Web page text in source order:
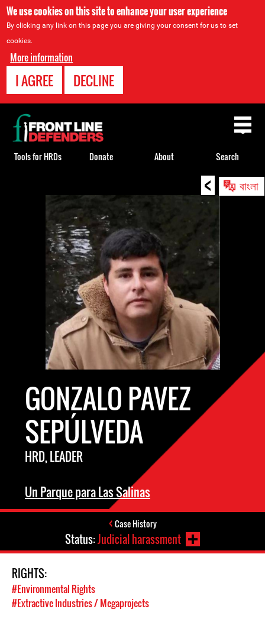
We use cookies on this site to enhance your user experience
By clicking any link on this page you are giving your consent for us to set
cookies.
More information
I AGREE DECLINE
< বাংলা
GONZALO PAVEZ
SEPÚLVEDA
HRD, LEADER
Un Parque para Las Salinas
Case History
Status:Judicial harassment
RIGHTS:
#Environmental Rights
#Extractive Industries / Megaprojects
Back
to
top
Tools for HRDs Donate About Search